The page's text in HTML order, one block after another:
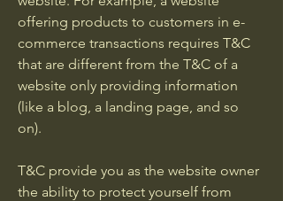
offering products to customers in e-
commerce transactions requires T&C
that are different from the T&C of a
website only providing information
(like a blog, a landing page, and so
on).
T&C provide you as the website owner
the ability to protect yourself from